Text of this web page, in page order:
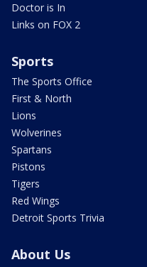
Doctor is In
Links on FOX 2
Sports
The Sports Office
First & North
Lions
Wolverines
Spartans
Pistons
Tigers
Red Wings
Detroit Sports Trivia
About Us